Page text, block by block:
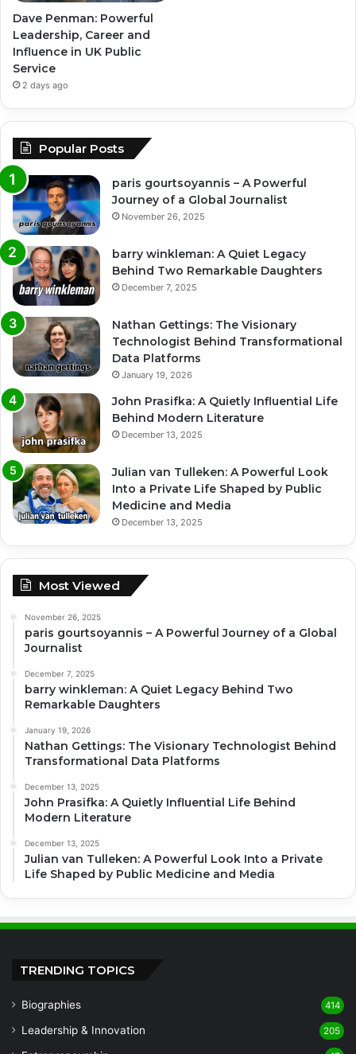
Dave Penman: Powerful
Leadership, Career and
Influence in UK Public
Service
2 days ago
Popular Posts
paris gourtsoyannis – A Powerful
Journey of a Global Journalist
November 26, 2025
barry winkleman: A Quiet Legacy
Behind Two Remarkable Daughters
December 7, 2025
Nathan Gettings: The Visionary
Technologist Behind Transformational
Data Platforms
January 19, 2026
John Prasifka: A Quietly Influential Life
Behind Modern Literature
December 13, 2025
Julian van Tulleken: A Powerful Look
Into a Private Life Shaped by Public
Medicine and Media
December 13, 2025
Most Viewed
November 26, 2025
paris gourtsoyannis – A Powerful Journey of a Global
Journalist
December 7, 2025
barry winkleman: A Quiet Legacy Behind Two
Remarkable Daughters
January 19, 2026
Nathan Gettings: The Visionary Technologist Behind
Transformational Data Platforms
December 13, 2025
John Prasifka: A Quietly Influential Life Behind
Modern Literature
December 13, 2025
Julian van Tulleken: A Powerful Look Into a Private
Life Shaped by Public Medicine and Media
TRENDING TOPICS
Biographies 414
Leadership & Innovation 205